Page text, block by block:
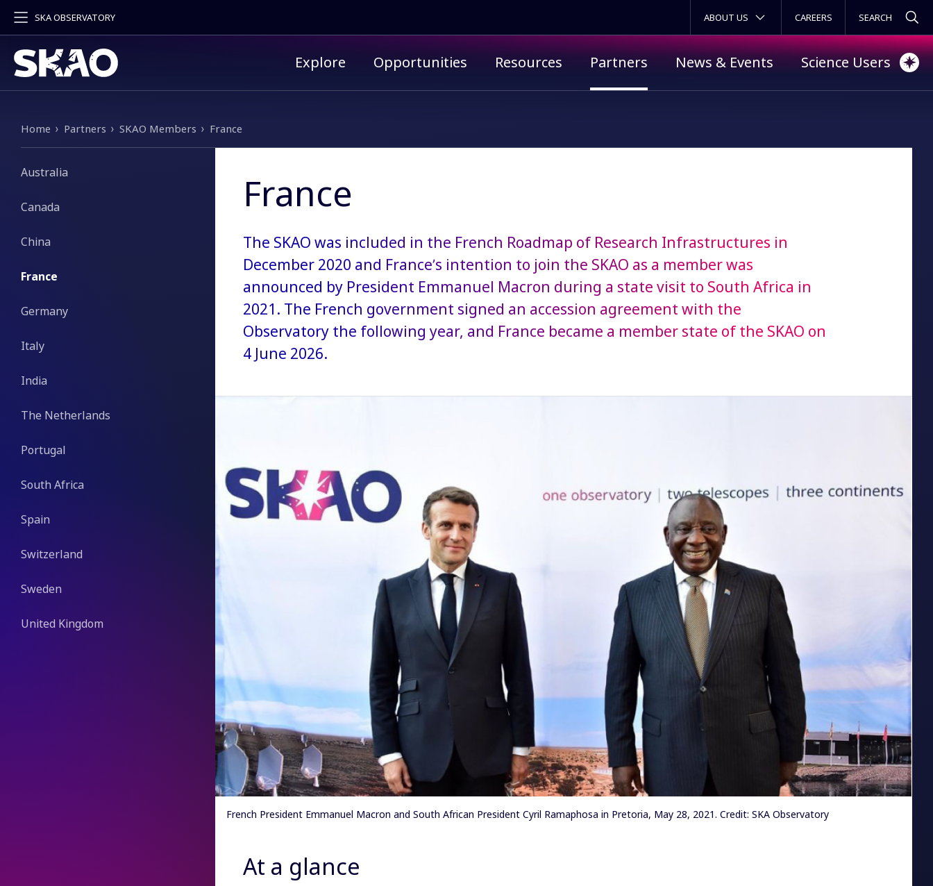
SKA OBSERVATORY SECONDARY MENU
ABOUT US CAREERS
Primary menu
Explore Opportunities Resources Partners News & Events Science Users
Breadcrumb
Home Partners SKAO Members France
Australia
Canada
China
France
Germany
Italy
India
The Netherlands
Portugal
South Africa
Spain
Switzerland
Sweden
United Kingdom
France
The SKAO was included ​​in the French Roadmap of Research Infrastructures in
December 2020 and France’s intention to join the SKAO as a member was
announced by President Emmanuel Macron during a state visit to South Africa in
2021. The French government signed an accession agreement with the
Observatory the following year, and France became a member state of the SKAO on
4 June 2026.
French President Emmanuel Macron and South African President Cyril Ramaphosa in Pretoria, May 28, 2021. Credit: SKA Observatory
At a glance